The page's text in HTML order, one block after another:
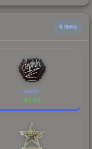
6 items
dephh
$0.53